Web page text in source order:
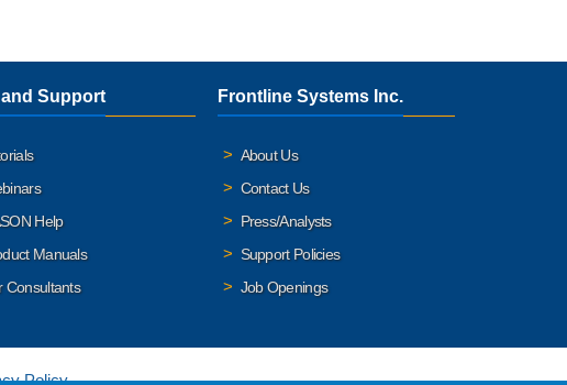
and Support
Help
Manuals
Consultants
Frontline Systems Inc.
About Us
Contact Us
Press/Analysts
Support Policies
Job Openings
Policy.